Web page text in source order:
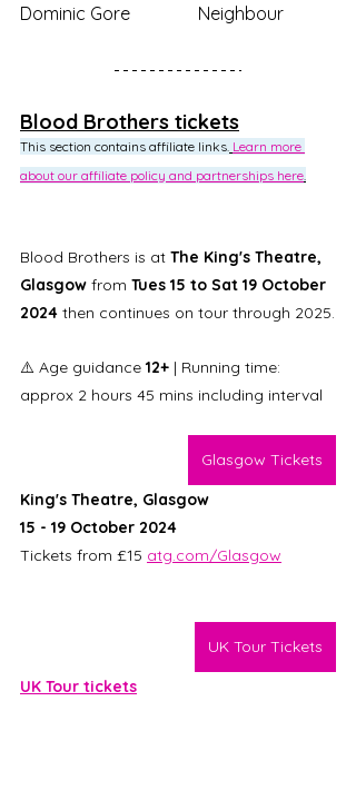
Dominic Gore		Neighbour
Blood Brothers tickets
This section contains affiliate links. Learn more
about our affiliate policy and partnerships here
Blood Brothers is at The King's Theatre,
Glasgow from Tues 15 to Sat 19 October
2024 then continues on tour through 2025.
⚠️ Age guidance 12+ | Running time:
approx 2 hours 45 mins including interval
Glasgow Tickets
King's Theatre, Glasgow
15 - 19 October 2024
Tickets from £15 atg.com/Glasgow
UK Tour Tickets
UK Tour tickets